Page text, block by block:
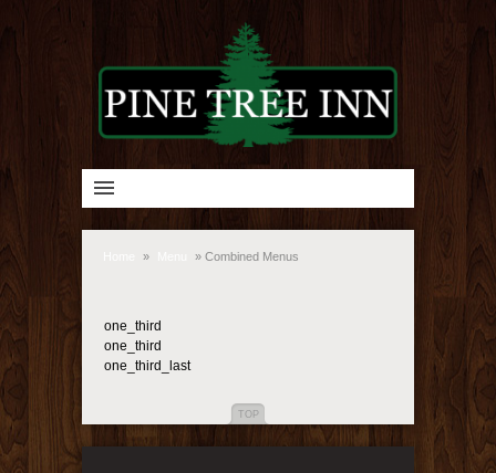
» » Combined Menus
one_third
one_third
one_third_last
TOP